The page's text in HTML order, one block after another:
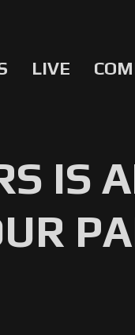
LIVE
IS